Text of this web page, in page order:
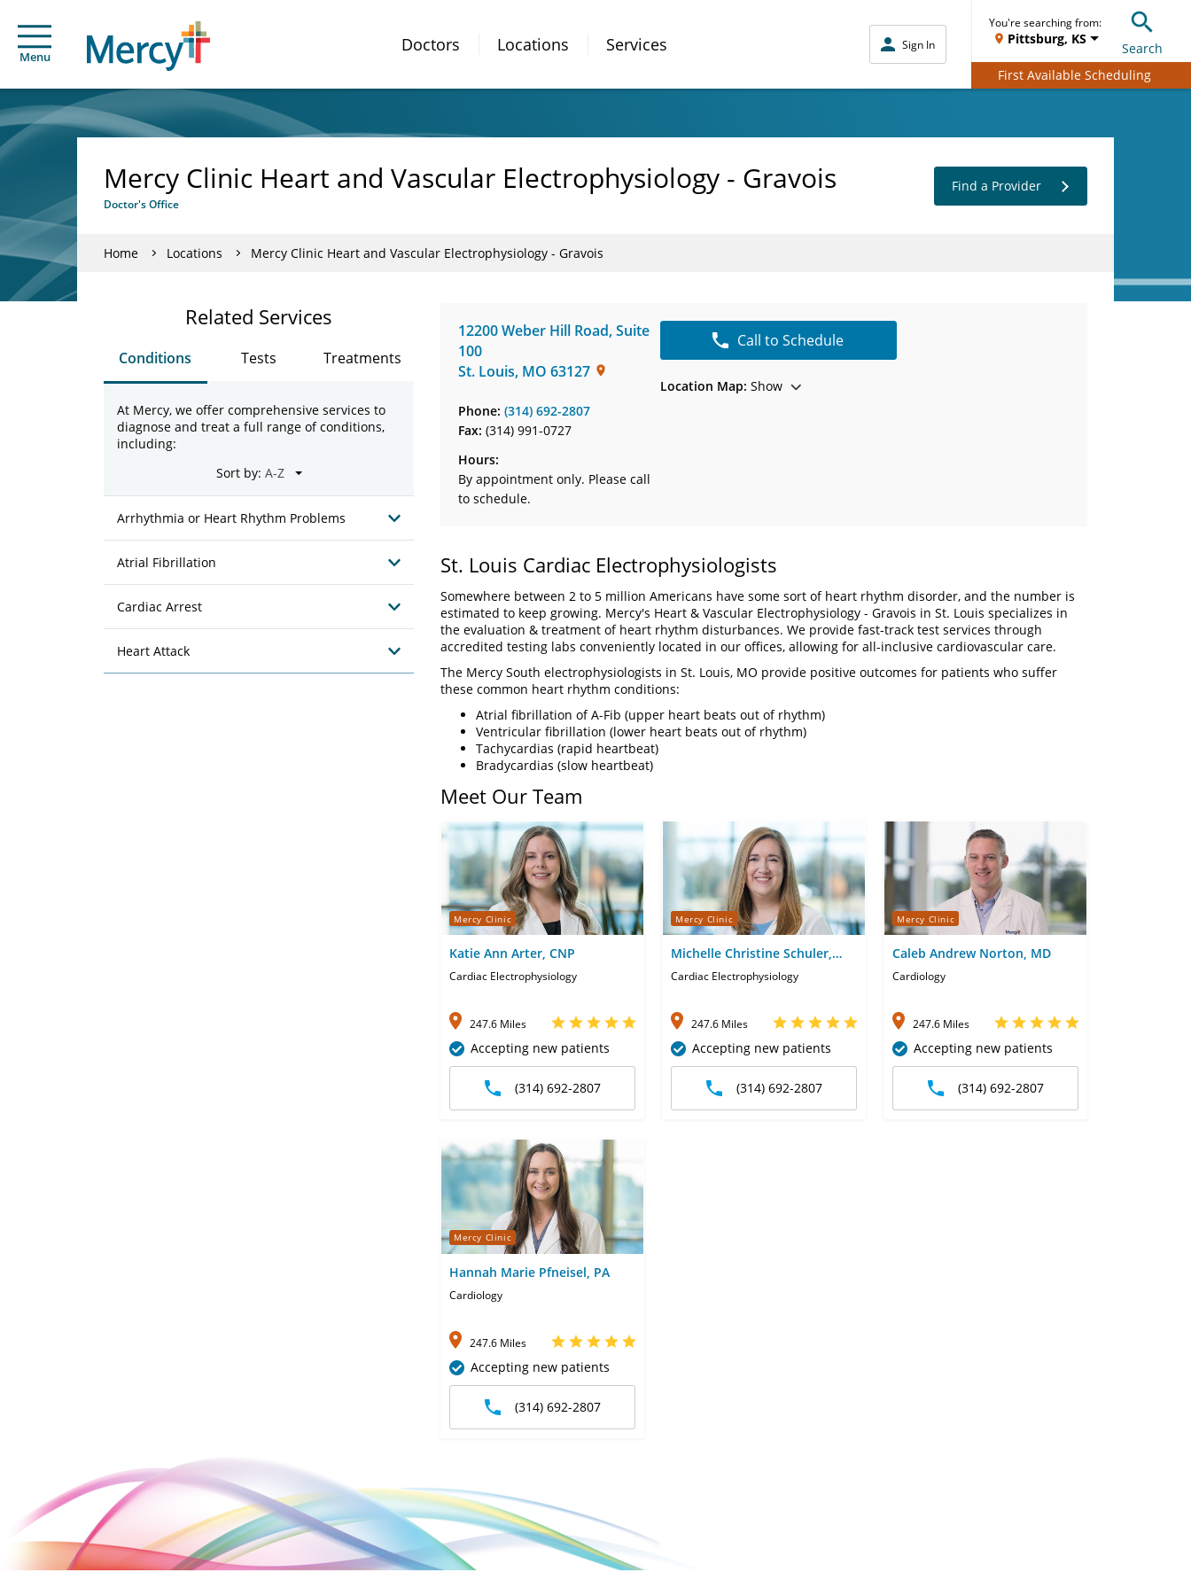
Menu
Doctors Locations Services Sign In
You're searching from:
Pittsburg, KS
Search
First Available Scheduling
Mercy Clinic Heart and Vascular Electrophysiology - Gravois
Doctor's Office
Find a Provider
Home Locations Mercy Clinic Heart and Vascular Electrophysiology - Gravois
12200 Weber Hill Road,Suite
100
St. Louis, MO 63127
Phone: (314) 692-2807
Fax: (314) 991-0727
Hours:
By appointment only. Please call
to schedule.
Call to Schedule
Location Map: Show
St. Louis Cardiac Electrophysiologists
Somewhere between 2 to 5 million Americans have some sort of heart rhythm disorder, and the number is
estimated to keep growing. Mercy's Heart & Vascular Electrophysiology - Gravois in St. Louis specializes in
the evaluation & treatment of heart rhythm disturbances. We provide fast-track test services through
accredited testing labs conveniently located in our offices, allowing for all-inclusive cardiovascular care.
The Mercy South electrophysiologists in St. Louis, MO provide positive outcomes for patients who suffer
these common heart rhythm conditions:
Atrial fibrillation of A-Fib (upper heart beats out of rhythm)
Ventricular fibrillation (lower heart beats out of rhythm)
Tachycardias (rapid heartbeat)
Bradycardias (slow heartbeat)
Related Services
Conditions Tests Treatments
At Mercy, we offer comprehensive services to
diagnose and treat a full range of conditions,
including:
Sort by:
Arrhythmia or Heart Rhythm Problems
Atrial Fibrillation
Cardiac Arrest
Heart Attack
Meet Our Team
Mercy Clinic
Katie Ann Arter, CNP
Cardiac Electrophysiology
247.6 Miles
Accepting new patients
(314) 692-2807
Mercy Clinic
Michelle Christine Schuler,
CNP
Cardiac Electrophysiology
247.6 Miles
Accepting new patients
(314) 692-2807
Mercy Clinic
Caleb Andrew Norton, MD
Cardiology
247.6 Miles
Accepting new patients
(314) 692-2807
Mercy Clinic
Hannah Marie Pfneisel, PA
Cardiology
247.6 Miles
Accepting new patients
(314) 692-2807